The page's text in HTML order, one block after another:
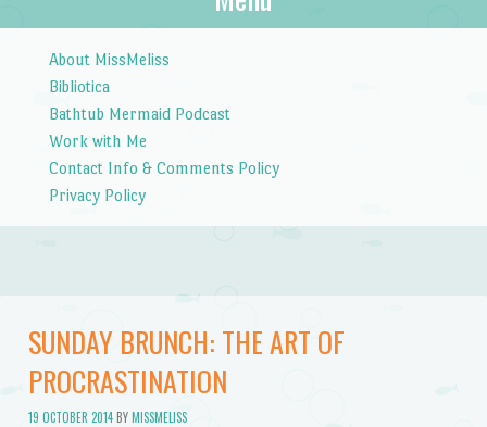
About MissMeliss
Bibliotica
Bathtub Mermaid Podcast
Work with Me
Contact Info & Comments Policy
Privacy Policy
SUNDAY BRUNCH: THE ART OF
PROCRASTINATION
19 OCTOBER 2014BYMISSMELISS